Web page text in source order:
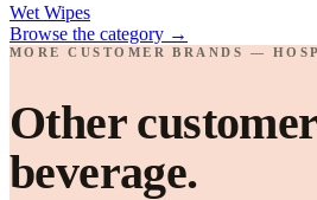
Wet Wipes
Browse the category →
MORE CUSTOMER BRANDS —
Other
beverage.